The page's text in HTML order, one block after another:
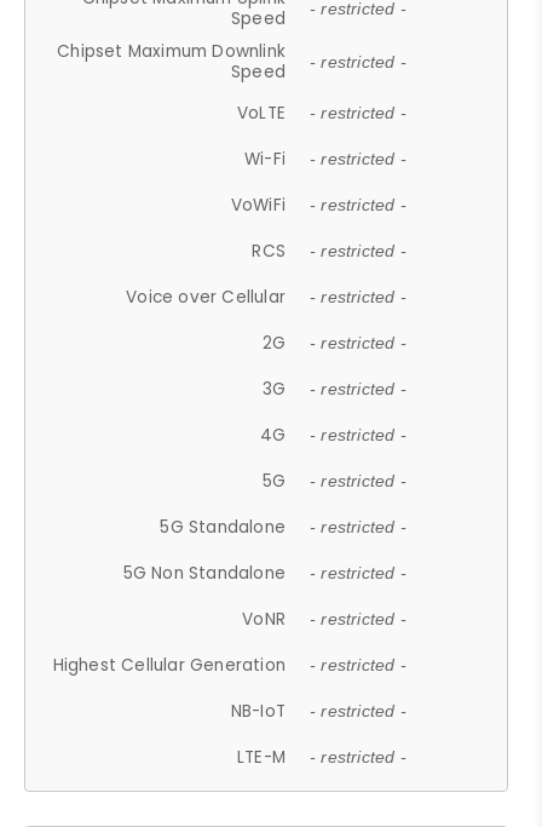
Speed
- restricted -
Chipset Maximum Downlink
Speed
- restricted -
VoLTE - restricted -
Wi-Fi - restricted -
VoWiFi - restricted -
RCS - restricted -
Voice over Cellular - restricted -
2G - restricted -
3G - restricted -
4G - restricted -
5G - restricted -
5G Standalone - restricted -
5G Non Standalone - restricted -
VoNR - restricted -
Highest Cellular Generation - restricted -
NB-IoT - restricted -
LTE-M - restricted -